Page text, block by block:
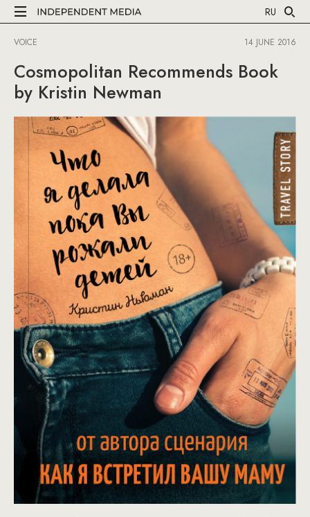
RU
VOICE 14 JUNE 2016
Cosmopolitan Recommends Book
by Kristin Newman